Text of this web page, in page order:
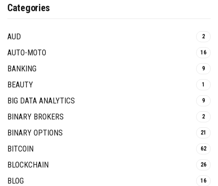
Categories
AUD 2
AUTO-MOTO 16
BANKING 9
BEAUTY 1
BIG DATA ANALYTICS 9
BINARY BROKERS 2
BINARY OPTIONS 21
BITCOIN 62
BLOCKCHAIN 26
BLOG 16